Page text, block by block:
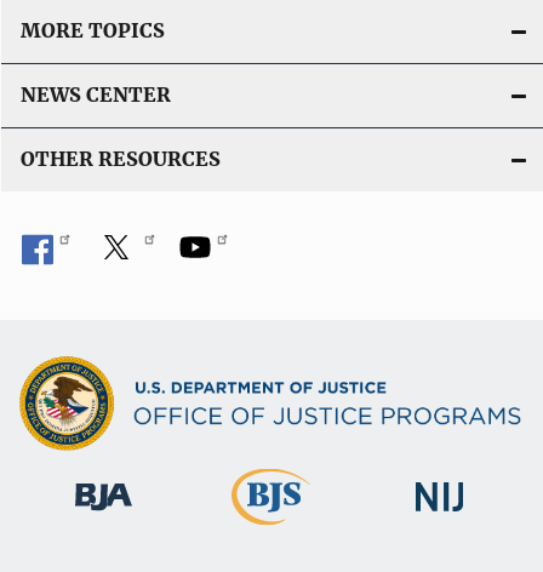
MORE TOPICS
NEWS CENTER
OTHER RESOURCES